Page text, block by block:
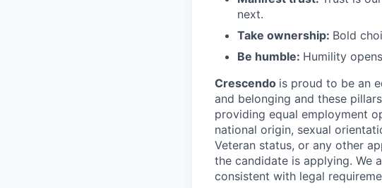
next.
Take ownership: Bold
Be humble: Humility
Crescendo is proud to be an
and belonging and these
providing equal employment
national origin, sexual
Veteran status, or any other
the candidate is applying. We
consistent with legal